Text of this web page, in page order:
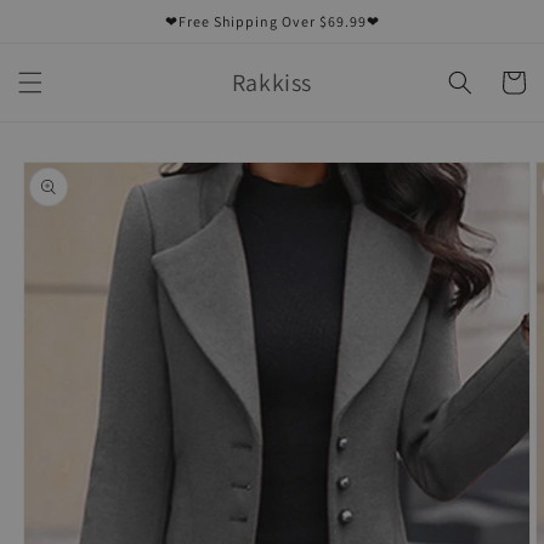
❤Free Shipping Over $69.99❤
Rakkiss Cart
Skip to
product
information